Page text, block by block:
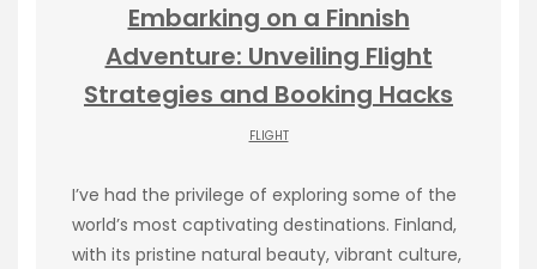
Embarking on a Finnish
Adventure: Unveiling Flight
Strategies and Booking Hacks
FLIGHT
I’ve had the privilege of exploring some of the
world’s most captivating destinations. Finland,
with its pristine natural beauty, vibrant culture,